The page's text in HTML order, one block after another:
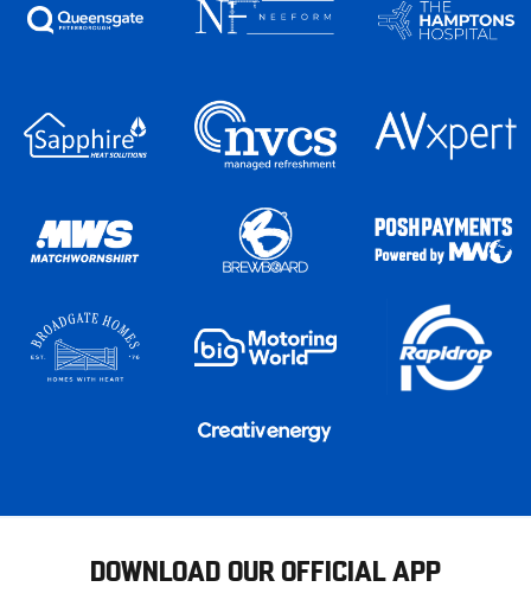
DOWNLOAD OUR OFFICIAL APP